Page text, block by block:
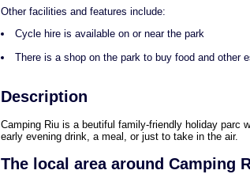
Other facilities and features include:
Cycle hire is available on or near the park
There is a shop on the park to buy food and other
Description
Camping Riu is a beutiful family-friendly holiday parc
early evening drink, a meal, or just to take in the air.
The local area around Camping